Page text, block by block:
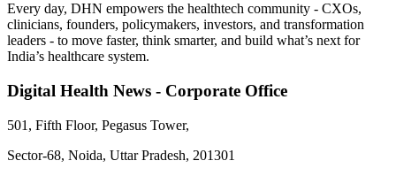
Every day, DHN empowers the healthtech community - CXOs,
clinicians, founders, policymakers, investors, and transformation
leaders - to move faster, think smarter, and build what’s next for
India’s healthcare system.
Digital Health News - Corporate Office
501, Fifth Floor, Pegasus Tower,
Sector-68, Noida, Uttar Pradesh, 201301